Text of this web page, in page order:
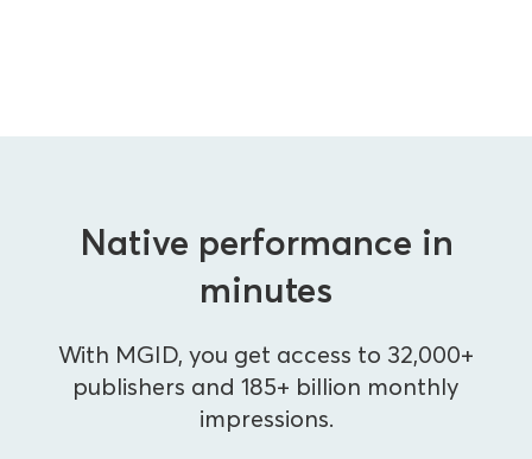
Native performance in
minutes
With MGID, you get access to 32,000+
publishers and 185+ billion monthly
impressions.